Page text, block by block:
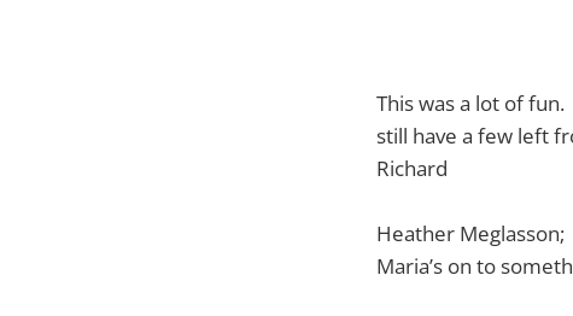
This was a lot of
still have a few left
Richard
Heather Meglasson;
Maria’s on to